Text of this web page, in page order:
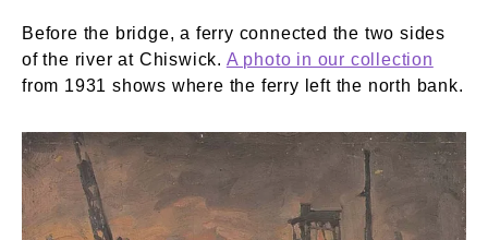
Before the bridge, a ferry connected the two sides
of the river at Chiswick. A photo in our collection
from 1931 shows where the ferry left the north bank.